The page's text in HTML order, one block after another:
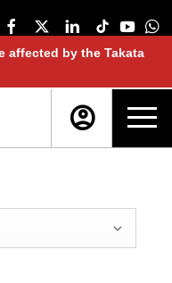
affected by the Takata